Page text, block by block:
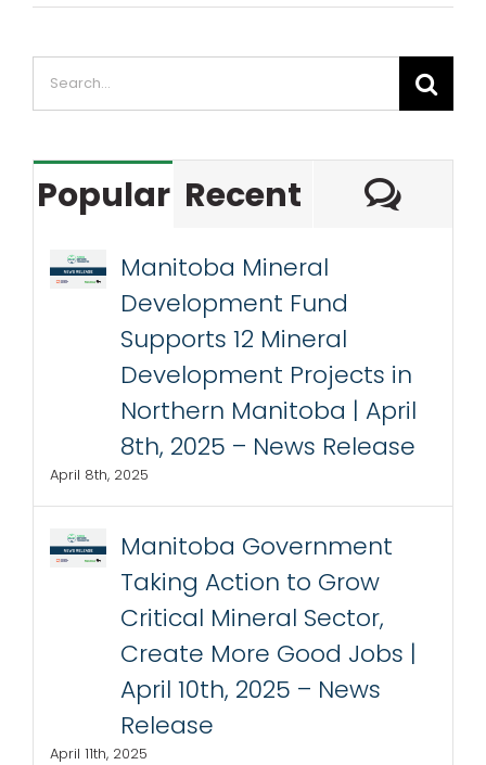
Search
for:
Popular Recent
Manitoba Mineral
Development Fund
Supports 12 Mineral
Development Projects in
Northern Manitoba | April
8th, 2025 – News Release
April 8th, 2025
Manitoba Government
Taking Action to Grow
Critical Mineral Sector,
Create More Good Jobs |
April 10th, 2025 – News
Release
April 11th, 2025